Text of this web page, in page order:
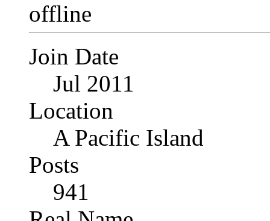
Join Date
Jul 2011
Location
A Pacific Island
Posts
941